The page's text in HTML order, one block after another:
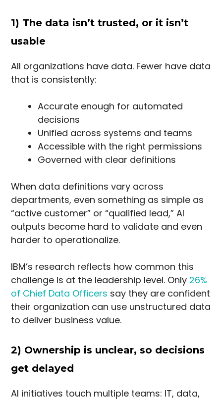
1) The data isn’t trusted, or it isn’t
usable
All organizations have data. Fewer have data
that is consistently:
Accurate enough for automated
decisions
Unified across systems and teams
Accessible with the right permissions
Governed with clear definitions
When data definitions vary across
departments, even something as simple as
“active customer” or “qualified lead,” AI
outputs become hard to validate and even
harder to operationalize.
IBM’s research reflects how common this
challenge is at the leadership level. Only 26%
of Chief Data Officers say they are confident
their organization can use unstructured data
to deliver business value.
2) Ownership is unclear, so decisions
get delayed
AI initiatives touch multiple teams: IT, data,